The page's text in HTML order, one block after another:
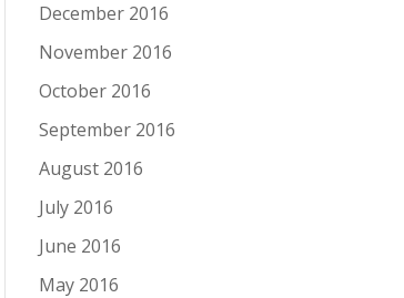
December 2016
November 2016
October 2016
September 2016
August 2016
July 2016
June 2016
May 2016